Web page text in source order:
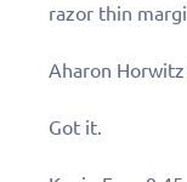
razor thin
Aharon
Got it.